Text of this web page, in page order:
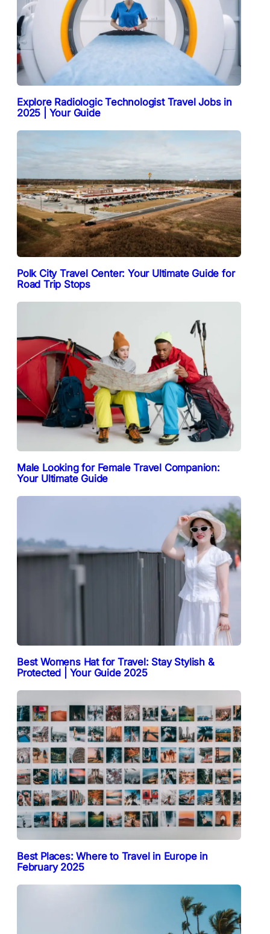
Explore Radiologic Technologist Travel Jobs in
2025 | Your Guide
Polk City Travel Center: Your Ultimate Guide for
Road Trip Stops
Male Looking for Female Travel Companion:
Your Ultimate Guide
Best Womens Hat for Travel: Stay Stylish &
Protected | Your Guide 2025
Best Places: Where to Travel in Europe in
February 2025